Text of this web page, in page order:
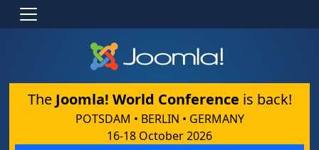
The Joomla! World Conference is back!
POTSDAM • BERLIN • GERMANY
16-18 October 2026